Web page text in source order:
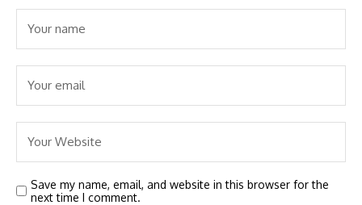
Save my name, email, and website in this browser for the
next time I comment.